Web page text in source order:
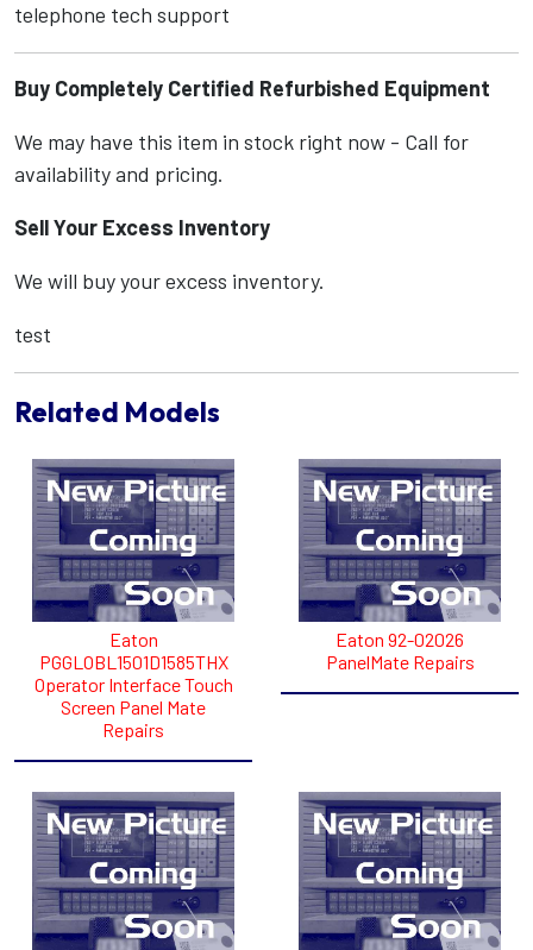
telephone tech support
Buy Completely Certified Refurbished Equipment
We may have this item in stock right now - Call for
availability and pricing.
Sell Your Excess Inventory
We will buy your excess inventory.
test
Related Models
Eaton
PGGLOBL1501D1585THX
Operator Interface Touch
Screen Panel Mate
Repairs
Eaton 92-02026
PanelMate Repairs